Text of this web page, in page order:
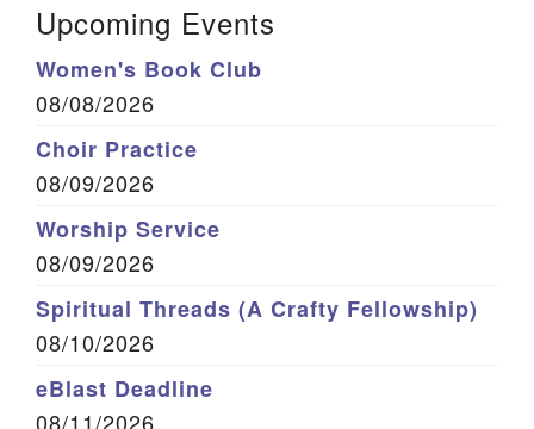
Upcoming Events
Women's Book Club
08/08/2026
Choir Practice
08/09/2026
Worship Service
08/09/2026
Spiritual Threads (A Crafty Fellowship)
08/10/2026
eBlast Deadline
08/11/2026